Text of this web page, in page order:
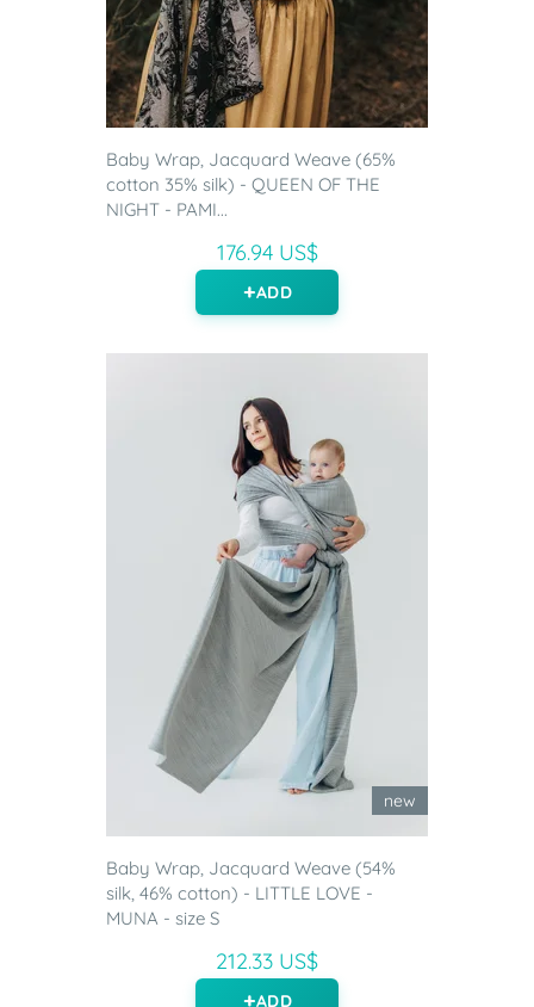
Baby Wrap, Jacquard Weave (65%
cotton 35% silk) - QUEEN OF THE
NIGHT - PAMI...
176.94 US$
ADD
new
Baby Wrap, Jacquard Weave (54%
silk, 46% cotton) - LITTLE LOVE -
MUNA - size S
212.33 US$
ADD